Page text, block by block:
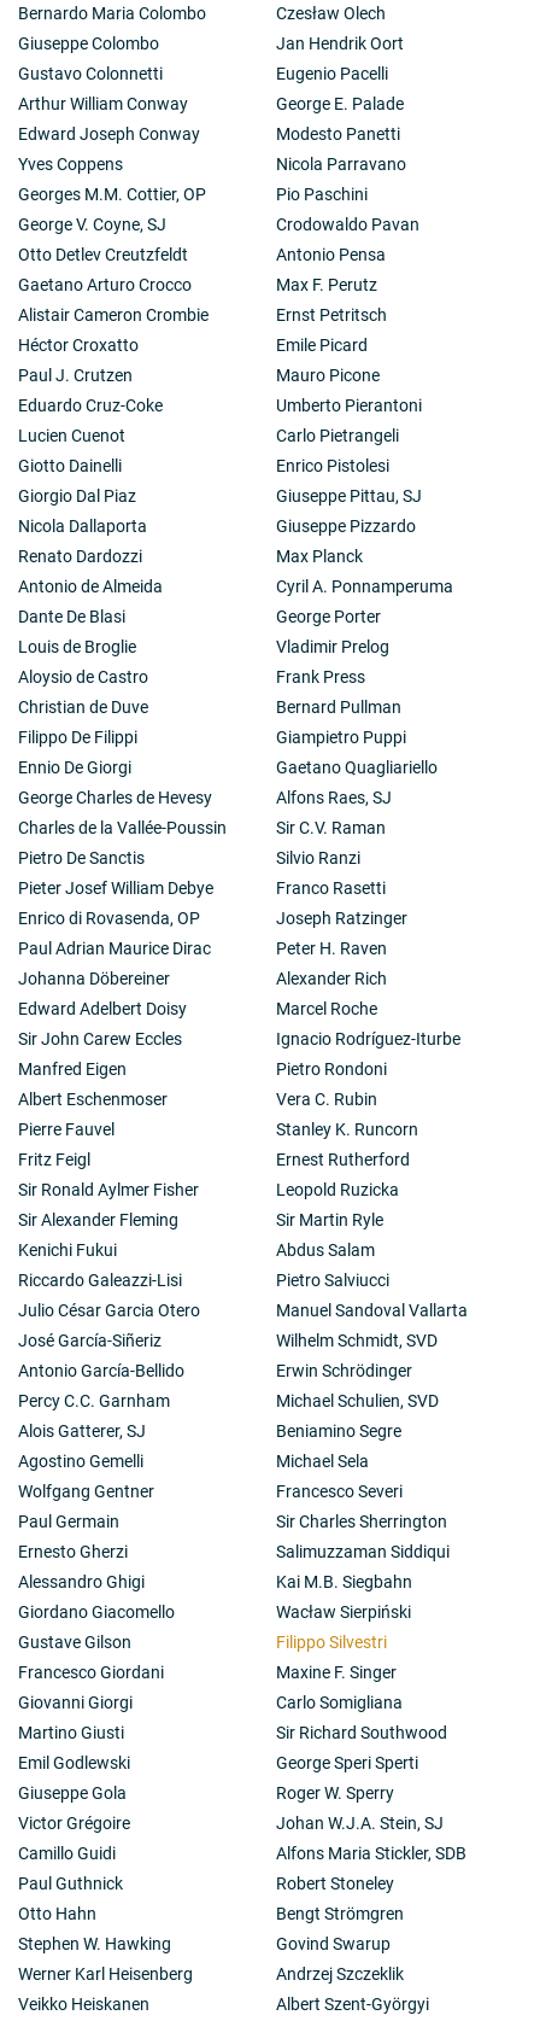
Bernardo Maria Colombo
Giuseppe Colombo
Gustavo Colonnetti
Arthur William Conway
Edward Joseph Conway
Yves Coppens
Georges M.M. Cottier, OP
George V. Coyne, SJ
Otto Detlev Creutzfeldt
Gaetano Arturo Crocco
Alistair Cameron Crombie
Héctor Croxatto
Paul J. Crutzen
Eduardo Cruz-Coke
Lucien Cuenot
Giotto Dainelli
Giorgio Dal Piaz
Nicola Dallaporta
Renato Dardozzi
Antonio de Almeida
Dante De Blasi
Louis de Broglie
Aloysio de Castro
Christian de Duve
Filippo De Filippi
Ennio De Giorgi
George Charles de Hevesy
Charles de la Vallée-Poussin
Pietro De Sanctis
Pieter Josef William Debye
Enrico di Rovasenda, OP
Paul Adrian Maurice Dirac
Johanna Döbereiner
Edward Adelbert Doisy
Sir John Carew Eccles
Manfred Eigen
Albert Eschenmoser
Pierre Fauvel
Fritz Feigl
Sir Ronald Aylmer Fisher
Sir Alexander Fleming
Kenichi Fukui
Riccardo Galeazzi-Lisi
Julio César Garcia Otero
José García-Siñeriz
Antonio García-Bellido
Percy C.C. Garnham
Alois Gatterer, SJ
Agostino Gemelli
Wolfgang Gentner
Paul Germain
Ernesto Gherzi
Alessandro Ghigi
Giordano Giacomello
Gustave Gilson
Francesco Giordani
Giovanni Giorgi
Martino Giusti
Emil Godlewski
Giuseppe Gola
Victor Grégoire
Camillo Guidi
Paul Guthnick
Otto Hahn
Stephen W. Hawking
Werner Karl Heisenberg
Veikko Heiskanen
Czesław Olech
Jan Hendrik Oort
Eugenio Pacelli
George E. Palade
Modesto Panetti
Nicola Parravano
Pio Paschini
Crodowaldo Pavan
Antonio Pensa
Max F. Perutz
Ernst Petritsch
Emile Picard
Mauro Picone
Umberto Pierantoni
Carlo Pietrangeli
Enrico Pistolesi
Giuseppe Pittau, SJ
Giuseppe Pizzardo
Max Planck
Cyril A. Ponnamperuma
George Porter
Vladimir Prelog
Frank Press
Bernard Pullman
Giampietro Puppi
Gaetano Quagliariello
Alfons Raes, SJ
Sir C.V. Raman
Silvio Ranzi
Franco Rasetti
Joseph Ratzinger
Peter H. Raven
Alexander Rich
Marcel Roche
Ignacio Rodríguez-Iturbe
Pietro Rondoni
Vera C. Rubin
Stanley K. Runcorn
Ernest Rutherford
Leopold Ruzicka
Sir Martin Ryle
Abdus Salam
Pietro Salviucci
Manuel Sandoval Vallarta
Wilhelm Schmidt, SVD
Erwin Schrödinger
Michael Schulien, SVD
Beniamino Segre
Michael Sela
Francesco Severi
Sir Charles Sherrington
Salimuzzaman Siddiqui
Kai M.B. Siegbahn
Wacław Sierpiński
Filippo Silvestri
Maxine F. Singer
Carlo Somigliana
Sir Richard Southwood
George Speri Sperti
Roger W. Sperry
Johan W.J.A. Stein, SJ
Alfons Maria Stickler, SDB
Robert Stoneley
Bengt Strömgren
Govind Swarup
Andrzej Szczeklik
Albert Szent-Györgyi